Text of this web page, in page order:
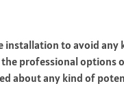
to avoid any
professional options
about any kind of